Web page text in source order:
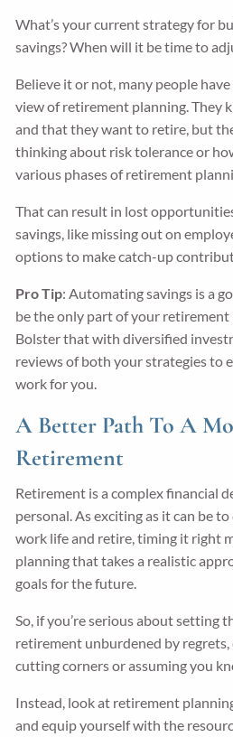
What’s your current strategy for
savings? When will it be time to
Believe it or not, many people
view of retirement planning. They
and that they want to retire, but
thinking about risk tolerance or
various phases of retirement
That can result in lost
savings, like missing out on
options to make catch-up
Pro Tip: Automating savings is a
be the only part of your retirement
Bolster that with diversified
reviews of both your strategies to
work for you.
A Better Path To A
Retirement
Retirement is a complex financial
personal. As exciting as it can be
work life and retire, timing it right
planning that takes a realistic
goals for the future.
So, if you’re serious about setting
retirement unburdened by regrets,
cutting corners or assuming you
Instead, look at retirement
and equip yourself with the